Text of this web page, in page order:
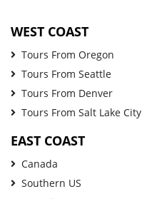
WEST COAST
Tours From Oregon
Tours From Seattle
Tours From Denver
Tours From Salt Lake City
EAST COAST
Canada
Southern US